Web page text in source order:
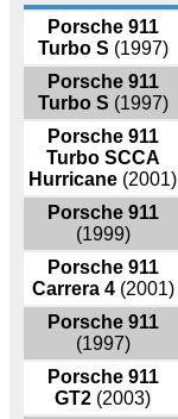
Porsche 911
Turbo S (1997)
Porsche 911
Turbo S (1997)
Porsche 911
Turbo SCCA
Hurricane (2001)
Porsche 911
(1999)
Porsche 911
Carrera 4(2001)
Porsche 911
(1997)
Porsche 911
GT2 (2003)